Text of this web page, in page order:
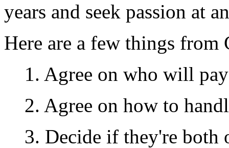
years and seek passion at
Here are a few things from
1. Agree on who will
2. Agree on how to
3. Decide if they're both